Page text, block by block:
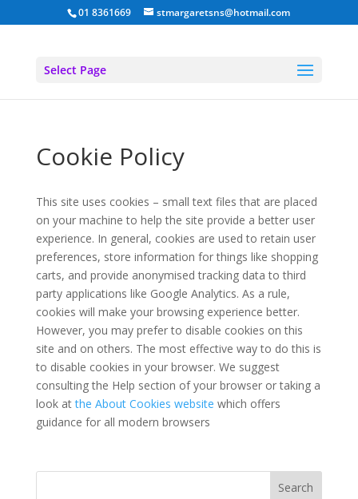
01 8361669 stmargaretsns@hotmail.com
Select Page
Cookie Policy
This site uses cookies – small text files that are placed
on your machine to help the site provide a better user
experience. In general, cookies are used to retain user
preferences, store information for things like shopping
carts, and provide anonymised tracking data to third
party applications like Google Analytics. As a rule,
cookies will make your browsing experience better.
However, you may prefer to disable cookies on this
site and on others. The most effective way to do this is
to disable cookies in your browser. We suggest
consulting the Help section of your browser or taking a
look atthe About Cookies website which offers
guidance for all modern browsers